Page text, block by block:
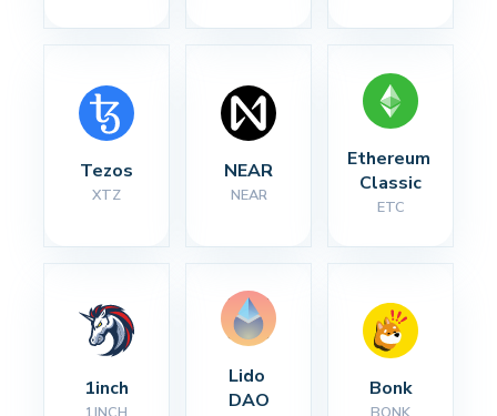
Tezos
XTZ
NEAR
NEAR
Ethereum
Classic
ETC
1inch
Lido
DAO
Bonk